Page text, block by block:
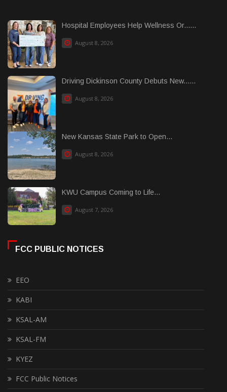
Hospital Employees Help Wellness Or......
August 8, 2026
Driving Dickinson County Debuts New......
August 8, 2026
New Kansas State Park to Open...
August 8, 2026
KWU Campus Coming to Life...
August 7, 2026
FCC PUBLIC NOTICES
EEO
KABI
KSAL-AM
KSAL-FM
KYEZ
FCC Public Notices